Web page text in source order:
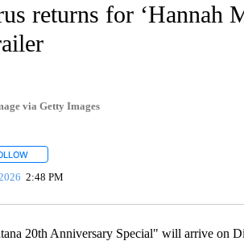
returns for ‘Hannah
via Getty Images
FOLLOW "" TO RECEIVE NOTIFICATIONS ABOUT
2:48 PM
20th Anniversary Special" will arrive on